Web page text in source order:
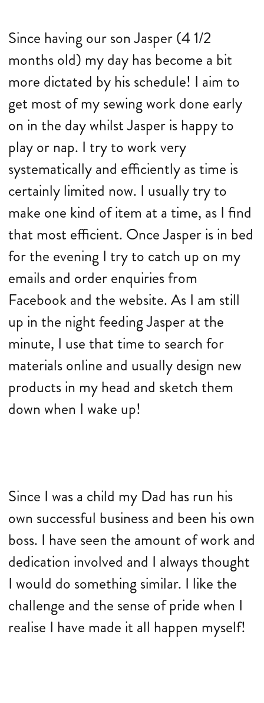
Since having our son Jasper (4 1/2
months old) my day has become a bit
more dictated by his schedule! I aim to
get most of my sewing work done early
on in the day whilst Jasper is happy to
play or nap. I try to work very
systematically and efficiently as time is
certainly limited now. I usually try to
make one kind of item at a time, as I find
that most efficient. Once Jasper is in bed
for the evening I try to catch up on my
emails and order enquiries from
Facebook and the website. As I am still
up in the night feeding Jasper at the
minute, I use that time to search for
materials online and usually design new
products in my head and sketch them
down when I wake up!
Since I was a child my Dad has run his
own successful business and been his own
boss. I have seen the amount of work and
dedication involved and I always thought
I would do something similar. I like the
challenge and the sense of pride when I
realise I have made it all happen myself!